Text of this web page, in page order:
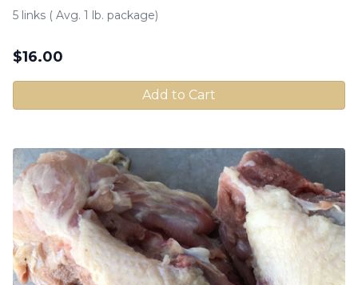
5 links ( Avg. 1 lb. package)
$16.00
Add to Cart